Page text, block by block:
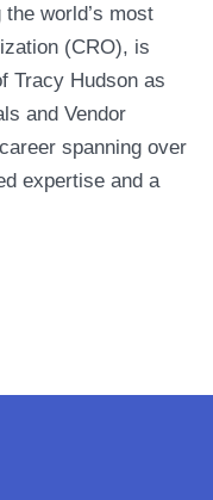
world’s most
(CRO), is
Tracy Hudson as
and Vendor
spanning over
expertise and a